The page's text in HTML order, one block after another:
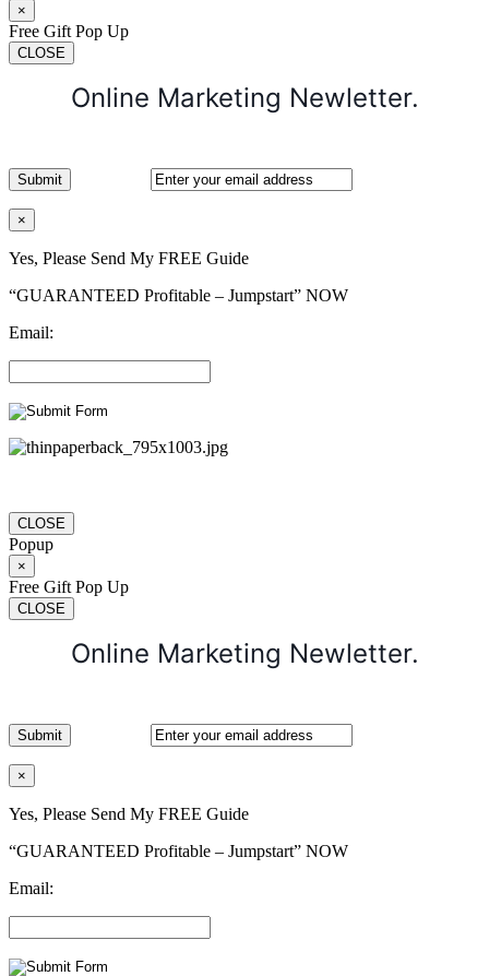
×
Free Gift Pop Up
CLOSE
Online Marketing Newletter.
×
Yes, Please Send My FREE Guide
“GUARANTEED Profitable – Jumpstart” NOW
Email:
CLOSE
Popup
×
Free Gift Pop Up
CLOSE
Online Marketing Newletter.
×
Yes, Please Send My FREE Guide
“GUARANTEED Profitable – Jumpstart” NOW
Email: